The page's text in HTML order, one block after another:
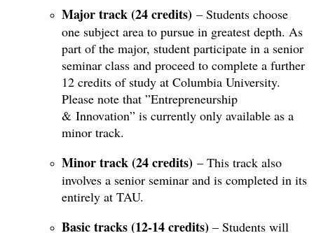
Major track (24 credits) – Students choose
one subject area to pursue in greatest depth. As
part of the major, student participate in a senior
seminar class and proceed to complete a further
12 credits of study at Columbia University.
Please note that ”Entrepreneurship
& Innovation” is currently only available as a
minor track.
Minor track (24 credits) – This track also
involves a senior seminar and is completed in its
entirely at TAU.
Basic tracks (12-14 credits) – Students will